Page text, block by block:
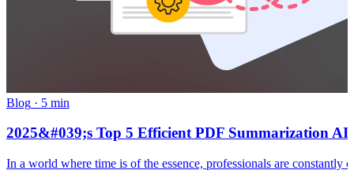
Blog · 5 min
2025&#039;s Top 5 Efficient PDF Summarization AI
In a world where time is of the essence, professionals are